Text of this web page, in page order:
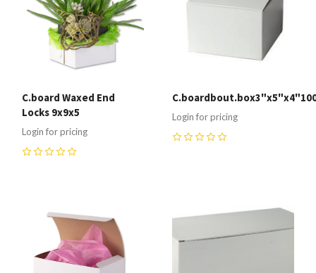
C.board Waxed End
Locks 9x9x5
Login for pricing
Login for pricing